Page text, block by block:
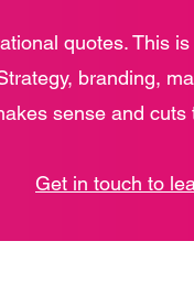
quotes. This
branding,
sense and
Get in touch to